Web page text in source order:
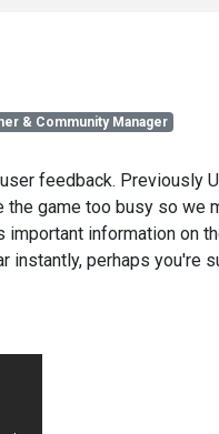
& Community Manager
feedback. Previously
game too busy so we
information on
instantly, perhaps you're